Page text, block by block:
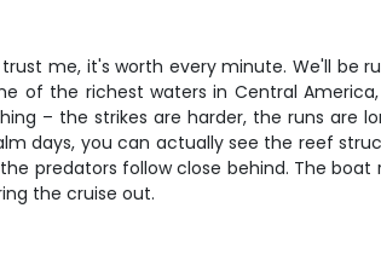
me, it's worth every minute. We'll be
of the richest waters in Central
– the strikes are harder, the runs are
days, you can actually see the reef
predators follow close behind. The
the cruise out.